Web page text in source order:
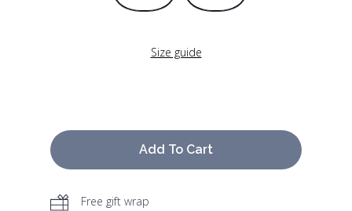
Size guide
Add To Cart
Free gift wrap